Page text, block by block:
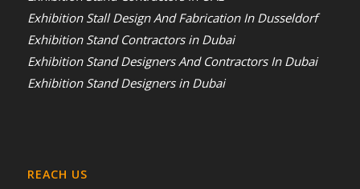
Exhibition Stall Design And Fabrication In Dusseldorf
Exhibition Stand Contractors in Dubai
Exhibition Stand Designers And Contractors In Dubai
Exhibition Stand Designers in Dubai
REACH US